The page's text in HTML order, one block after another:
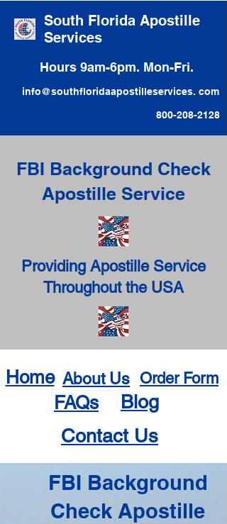
South Florida Apostille
Services
Hours 9am-6pm. Mon-Fri.
info@southfloridaapostilleservices. com
800-208-2128
FBI Background Check
Apostille Service
Providing Apostille Service
Throughout the USA
Home About Us Order Form
FAQs
Blog
Contact Us
FBI Background
Check Apostille